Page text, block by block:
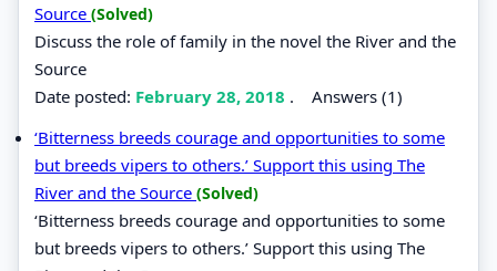
Source (Solved)
Discuss the role of family in the novel the River and the
Source
Date posted: February 28, 2018 . Answers (1)
‘Bitterness breeds courage and opportunities to some
but breeds vipers to others.’ Support this using The
River and the Source (Solved)
‘Bitterness breeds courage and opportunities to some
but breeds vipers to others.’ Support this using The